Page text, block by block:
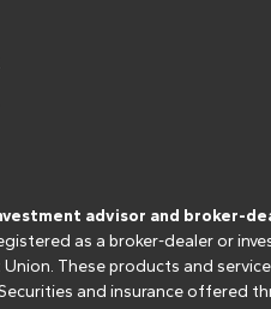
advisor and broker-
as a broker-dealer or
These products and
and insurance offered